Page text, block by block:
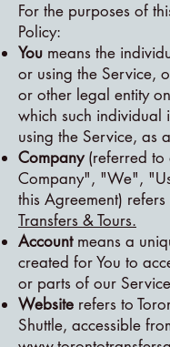
For the purposes of
Policy:
You means the
or using the Service,
or other legal entity
which such individual
using the Service, as
Company(referred to
Company", "We",
this Agreement) refers
Transfers & Tours.
Accountmeans a
created for You to
or parts of our
Website refers to
Shuttle, accessible